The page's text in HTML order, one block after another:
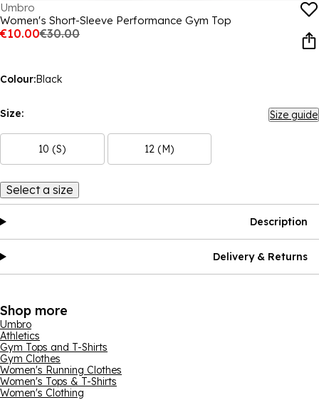
Umbro
Women's Short-Sleeve Performance Gym Top
€10.00€30.00
Colour:Black
Size: Size guide
10 (S) 12 (M)
Select a size
Description
Delivery & Returns
Shop more
Umbro
Athletics
Gym Tops and T-Shirts
Gym Clothes
Women's Running Clothes
Women's Tops & T-Shirts
Women's Clothing